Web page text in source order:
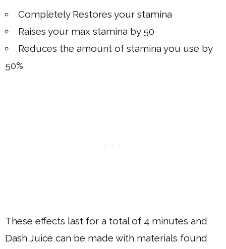
Completely Restores your stamina
Raises your max stamina by 50
Reduces the amount of stamina you use by
50%
These effects last for a total of 4 minutes and
Dash Juice can be made with materials found